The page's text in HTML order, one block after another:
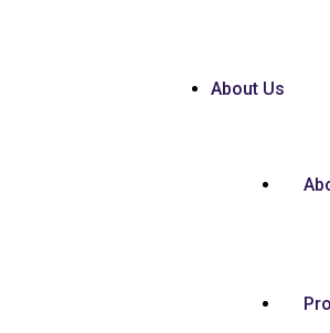
About Us